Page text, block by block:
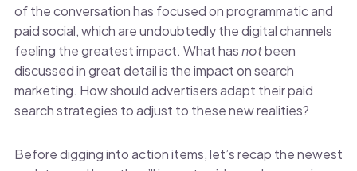
of the conversation has focused on programmatic and
paid social, which are undoubtedly the digital channels
feeling the greatest impact. What hasnotbeen
discussed in great detail is the impact on search
marketing. How should advertisers adapt their paid
search strategies to adjust to these new realities?
Before digging into action items, let’s recap the newest